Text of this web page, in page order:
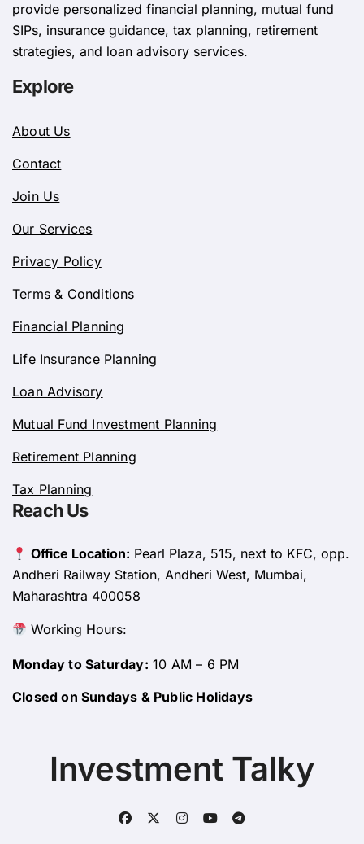
provide personalized financial planning, mutual fund
SIPs, insurance guidance, tax planning, retirement
strategies, and loan advisory services.
Explore
About Us
Contact
Join Us
Our Services
Privacy Policy
Terms & Conditions
Financial Planning
Life Insurance Planning
Loan Advisory
Mutual Fund Investment Planning
Retirement Planning
Tax Planning
Reach Us
Office Location: Pearl Plaza, 515, next to KFC, opp.
Andheri Railway Station, Andheri West, Mumbai,
Maharashtra 400058
Working Hours:
Monday to Saturday: 10 AM – 6 PM
Closed on Sundays & Public Holidays
Investment Talky